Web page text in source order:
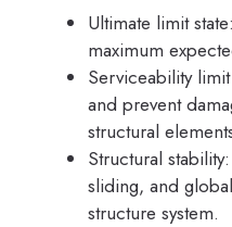
Ultimate limit
maximum
Serviceability
and prevent
structural
Structural
sliding, and
structure system.